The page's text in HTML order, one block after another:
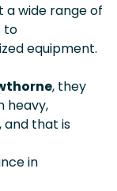
a wide range of
to
equipment.
, they
heavy,
and that is
in